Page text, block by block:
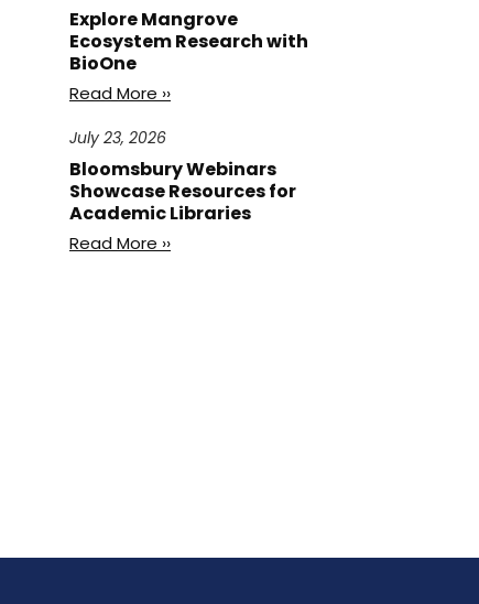
Explore Mangrove
Ecosystem Research with
BioOne
Read More ››
July 23, 2026
Bloomsbury Webinars
Showcase Resources for
Academic Libraries
Read More ››